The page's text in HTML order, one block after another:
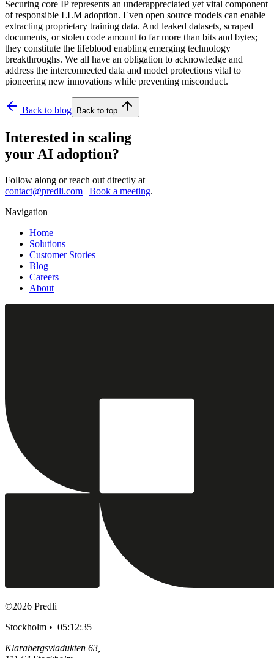
Securing core IP represents an underappreciated yet vital component
of responsible LLM adoption. Even open source models can enable
extracting proprietary training data. And leaked datasets, scraped
documents, or stolen code amount to far more than bits and bytes;
they constitute the lifeblood enabling emerging technology
breakthroughs. We all have an obligation to acknowledge and
address the interconnected data and model protections vital to
pioneering new innovations while preventing misconduct.
Back to blog Back to top
Interested in scaling
your AI adoption?
Follow along or reach out directly at
contact@predli.com | Book a meeting.
Navigation
Home
Solutions
Customer Stories
Blog
Careers
About
©2026 Predli
Stockholm • 05:12:36
Klarabergsviadukten 63,